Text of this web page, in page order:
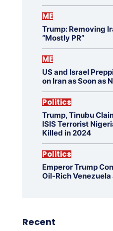
ME
Trump: Removing
“Mostly PR”
ME
US and Israel
on Iran as Soon as
Politics
Trump, Tinubu
ISIS Terrorist
Killed in 2024
Politics
Emperor Trump
Oil-Rich Venezuela
Recent